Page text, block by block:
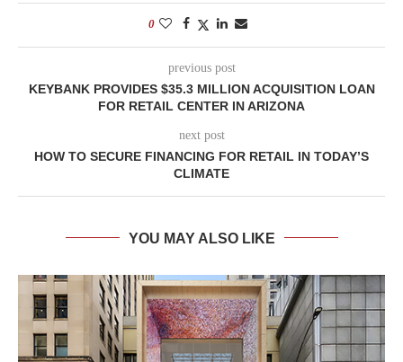
0
previous post
KEYBANK PROVIDES $35.3 MILLION ACQUISITION LOAN
FOR RETAIL CENTER IN ARIZONA
next post
HOW TO SECURE FINANCING FOR RETAIL IN TODAY’S
CLIMATE
YOU MAY ALSO LIKE